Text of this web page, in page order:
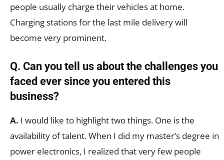
people usually charge their vehicles at home.
Charging stations for the last mile delivery will
become very prominent.
Q. Can you tell us about the challenges you
faced ever since you entered this
business?
A. I would like to highlight two things. One is the
availability of talent. When I did my master’s degree in
power electronics, I realized that very few people